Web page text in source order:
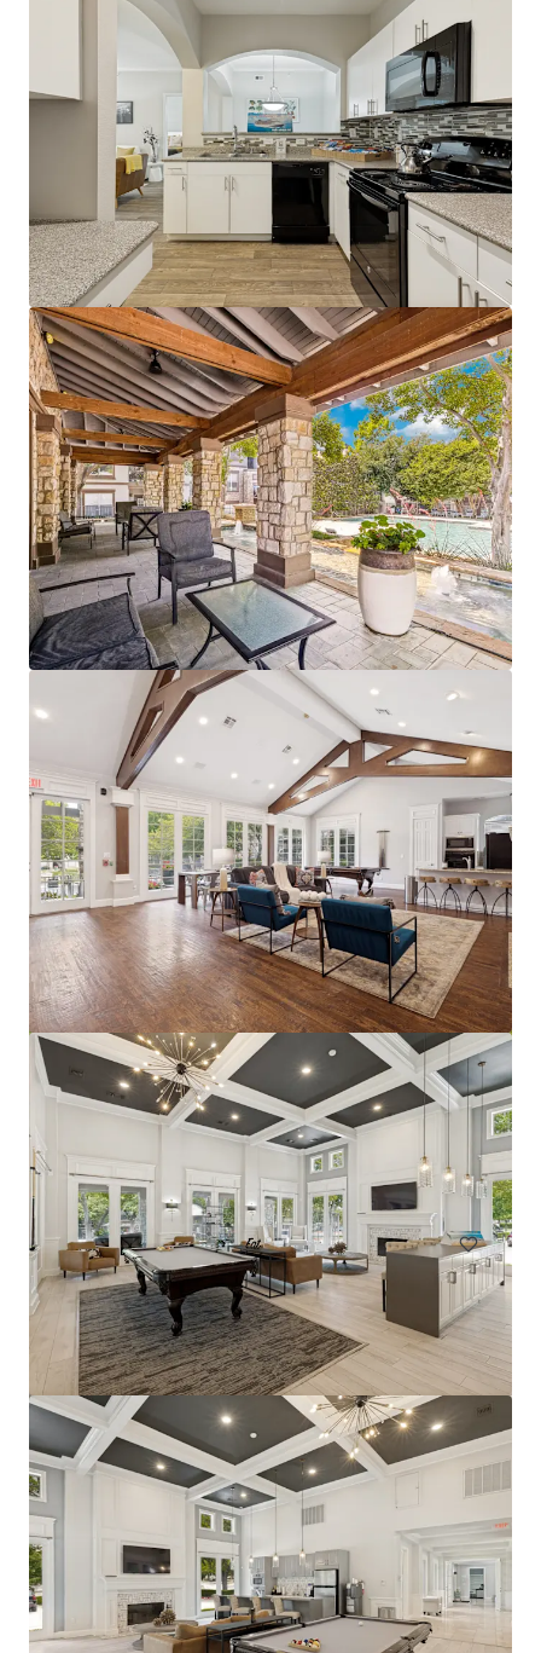
Bekijk meer
The Arts
2611 Ross Ave, Dallas, TX, 75201-2539, US
228 eenheden
Wonen / Meervoudige huisvesting Onder contract
Pinnacle Ridge